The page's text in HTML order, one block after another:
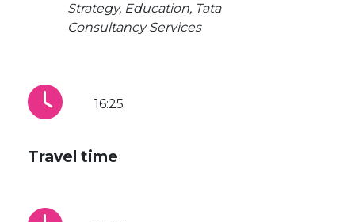
Strategy, Education, Tata
Consultancy Services
16:25
Travel time